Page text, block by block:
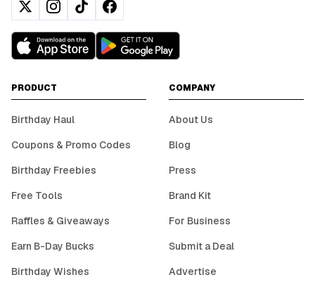
PRODUCT
Birthday Haul
Coupons & Promo Codes
Birthday Freebies
Free Tools
Raffles & Giveaways
Earn B-Day Bucks
Birthday Wishes
COMPANY
About Us
Blog
Press
Brand Kit
For Business
Submit a Deal
Advertise